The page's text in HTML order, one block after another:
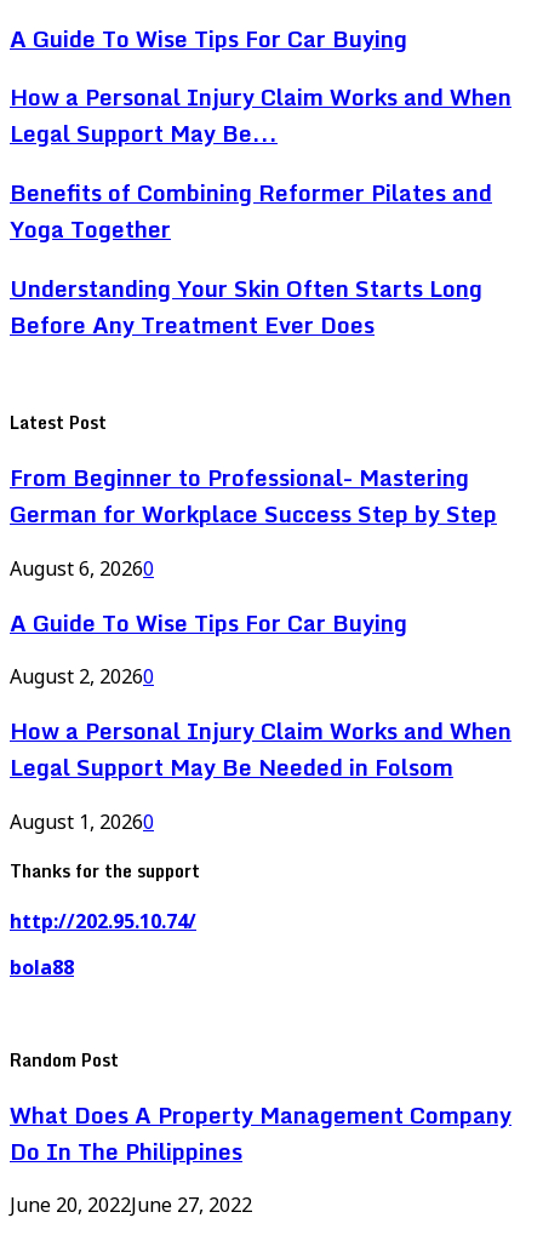
A Guide To Wise Tips For Car Buying
How a Personal Injury Claim Works and When
Legal Support May Be...
Benefits of Combining Reformer Pilates and
Yoga Together
Understanding Your Skin Often Starts Long
Before Any Treatment Ever Does
Latest Post
From Beginner to Professional- Mastering
German for Workplace Success Step by Step
August 6, 20260
A Guide To Wise Tips For Car Buying
August 2, 20260
How a Personal Injury Claim Works and When
Legal Support May Be Needed in Folsom
August 1, 20260
Thanks for the support
http://202.95.10.74/
bola88
Random Post
What Does A Property Management Company
Do In The Philippines
June 20, 2022June 27, 2022